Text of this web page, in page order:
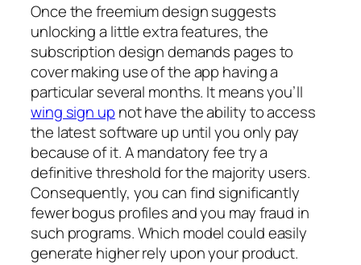
Once the freemium design suggests
unlocking a little extra features, the
subscription design demands pages to
cover making use of the app having a
particular several months. It means you’ll
wing sign up not have the ability to access
the latest software up until you only pay
because of it. A mandatory fee try a
definitive threshold for the majority users.
Consequently, you can find significantly
fewer bogus profiles and you may fraud in
such programs. Which model could easily
generate higher rely upon your product.